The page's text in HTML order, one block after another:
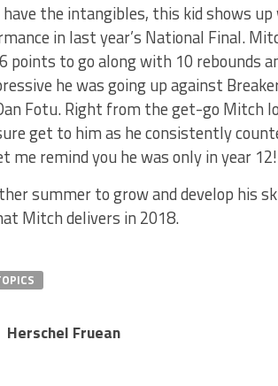
have the intangibles, this kid shows
in last year’s National Final.
points to go along with 10 rebounds
he was going up against
Fotu. Right from the get-go Mitch
get to him as he consistently
me remind you he was only in year 12!
summer to grow and develop his
Mitch delivers in 2018.
Herschel Fruean